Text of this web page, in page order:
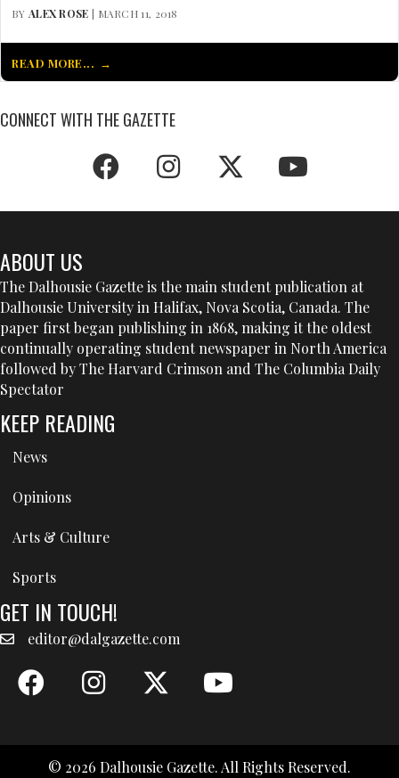
BY ALEX ROSE | MARCH 11, 2018
READ MORE...
CONNECT WITH THE GAZETTE
ABOUT US
The Dalhousie Gazette is the main student publication at
Dalhousie University in Halifax, Nova Scotia, Canada. The
paper first began publishing in 1868, making it the oldest
continually operating student newspaper in North America
followed by The Harvard Crimson and The Columbia Daily
Spectator
KEEP READING
News
Opinions
Arts & Culture
Sports
GET IN TOUCH!
editor@dalgazette.com
© 2026 Dalhousie Gazette. All Rights Reserved.